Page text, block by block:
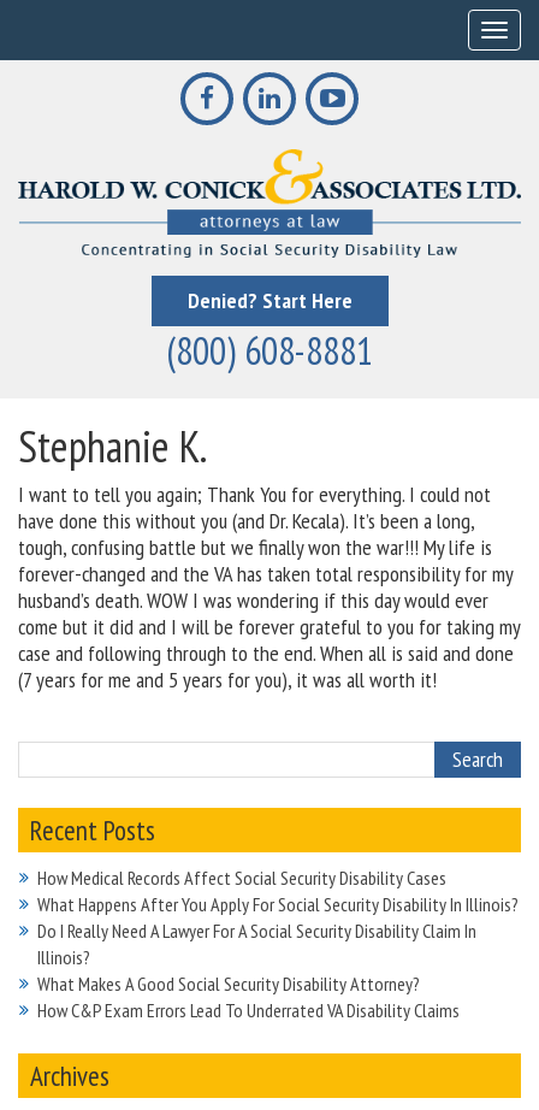
Denied? Start Here
(800) 608-8881
Stephanie K.
I want to tell you again; Thank You for everything. I could not
have done this without you (and Dr. Kecala). It’s been a long,
tough, confusing battle but we finally won the war!!! My life is
forever-changed and the VA has taken total responsibility for my
husband’s death. WOW I was wondering if this day would ever
come but it did and I will be forever grateful to you for taking my
case and following through to the end. When all is said and done
(7 years for me and 5 years for you), it was all worth it!
Recent Posts
How Medical Records Affect Social Security Disability Cases
What Happens After You Apply For Social Security Disability In Illinois?
Do I Really Need A Lawyer For A Social Security Disability Claim In
Illinois?
What Makes A Good Social Security Disability Attorney?
How C&P Exam Errors Lead To Underrated VA Disability Claims
Archives